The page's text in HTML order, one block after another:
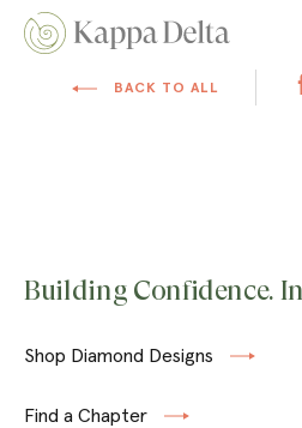
BACK TO ALL
Building Confidence.
Shop Diamond Designs
Find a Chapter